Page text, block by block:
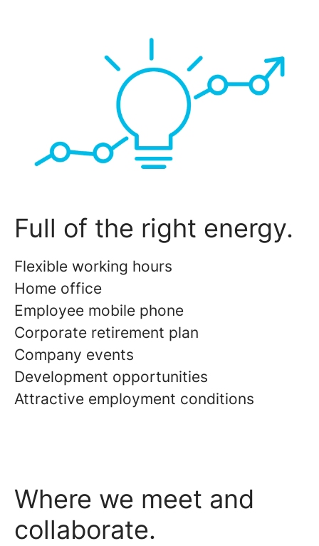
Full of the right energy.
Flexible working hours
Home office
Employee mobile phone
Corporate retirement plan
Company events
Development opportunities
Attractive employment conditions
Where we meet and
collaborate.